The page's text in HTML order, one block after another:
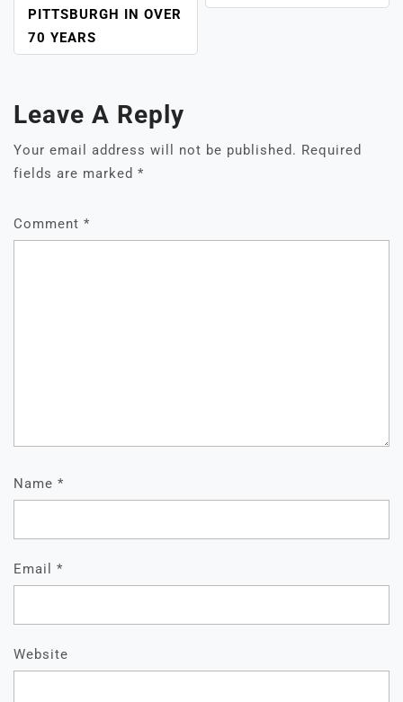
PITTSBURGH IN OVER
70 YEARS
Leave A Reply
Your email address will not be published. Required
fields are marked *
Comment *
Name *
Email *
Website